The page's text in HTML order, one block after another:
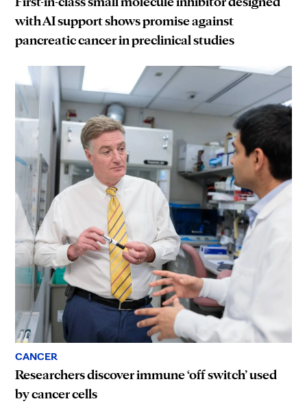
with AI support shows promise against
pancreatic cancer in preclinical studies
CANCER
Researchers discover immune ‘off switch’ used
by cancer cells